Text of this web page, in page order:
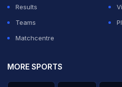
Results
Teams
Matchcentre
MORE SPORTS